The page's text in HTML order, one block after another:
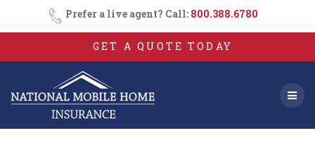
Skip
to
content
Prefer a live agent? Call: 800.388.6780
GET A QUOTE TODAY
Consent
SMS
Opt-
In